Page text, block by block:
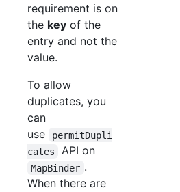
requirement is on
the key of the
entry and not the
value.
To allow
duplicates, you
can
use
permitDupli
cates
API on
MapBinder .
When there are